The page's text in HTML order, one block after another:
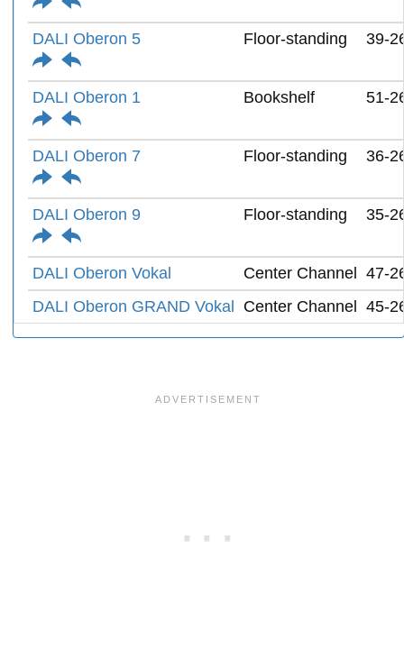
DALI Oberon 5 Floor-standing 39-
DALI Oberon 1 Bookshelf 51-
DALI Oberon 7 Floor-standing 36-
DALI Oberon 9 Floor-standing 35-
DALI Oberon Vokal Center Channel 47-
DALI Oberon GRAND Vokal Center Channel 45-